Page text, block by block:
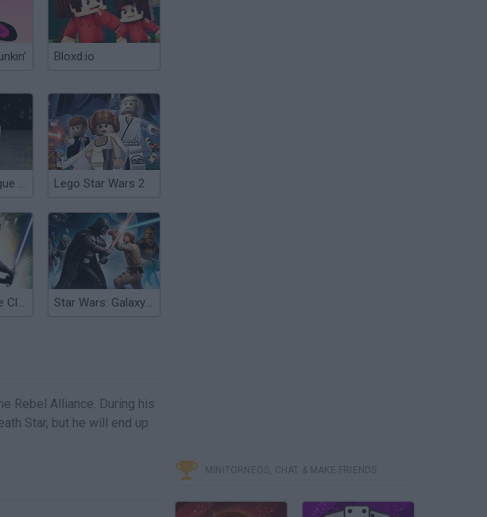
Bloxd.io
Star Wars Rogue Squadron Lego Star Wars 2
Star Wars: The Clone Wars Star Wars: Galaxy of Heroes
Rebel Alliance. During his
Star, but he will end up
MINITORNEOS, CHAT & MAKE FRIENDS